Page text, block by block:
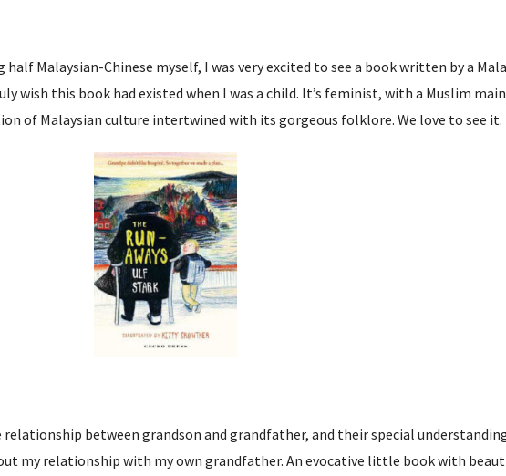
half Malaysian-Chinese myself, I was very excited to see a book written by a
wish this book had existed when I was a child. It’s feminist, with a Muslim
of Malaysian culture intertwined with its gorgeous folklore. We love to see it.
between grandson and grandfather, and their special
my relationship with my own grandfather. An evocative little book with